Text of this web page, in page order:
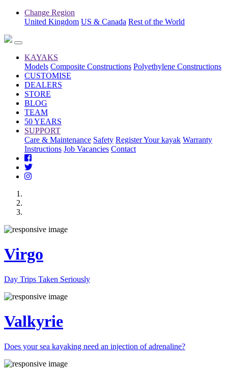
Change Region
United Kingdom US & Canada Rest of the World
KAYAKS
Models Composite Constructions Polyethylene Constructions
CUSTOMISE
DEALERS
STORE
BLOG
TEAM
50 YEARS
SUPPORT
Care & Maintenance Safety Register Your kayak Warranty
Instructions Job Vacancies Contact
Virgo
Day Trips Taken Seriously
Valkyrie
Does your sea kayaking need an injection of adrenaline?